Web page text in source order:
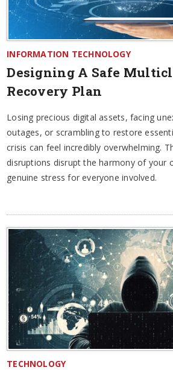
INFORMATION TECHNOLOGY
Designing A Safe
Recovery Plan
Losing precious digital assets, facing
outages, or scrambling to restore
crisis can feel incredibly overwhelming.
disruptions disrupt the harmony of your
genuine stress for everyone involved.
TECHNOLOGY